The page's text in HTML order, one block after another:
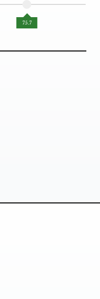
75.7